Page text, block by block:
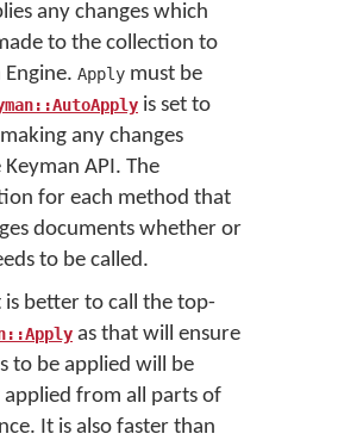
any changes which
to the collection to
Apply must be
is set to
any changes
API. The
for each method that
documents whether or
to be called.
is better to call the top-
as that will ensure
to be applied will be
applied from all parts of
It is also faster than